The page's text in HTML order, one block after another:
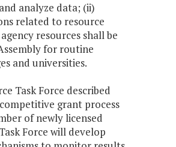
analyze data; (ii)
related to resource
resources shall be
for routine
and universities.
Task Force described
grant process
of newly licensed
Force will develop